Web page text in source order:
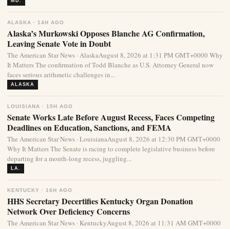
ALASKA · 14H AGO
Alaska’s Murkowski Opposes Blanche AG Confirmation,
Leaving Senate Vote in Doubt
The American Star News · AlaskaAugust 8, 2026 at 1:31 PM GMT+0000 Why
It Matters The confirmation of Todd Blanche as U.S. Attorney General now
faces serious arithmetic challenges in...
ALASKA
LOUISIANA · 15H AGO
Senate Works Late Before August Recess, Faces Competing
Deadlines on Education, Sanctions, and FEMA
The American Star News · LouisianaAugust 8, 2026 at 12:30 PM GMT+0000
Why It Matters The Senate is racing to complete legislative business before
departing for a month-long recess, juggling...
LA.
KENTUCKY · 16H AGO
HHS Secretary Decertifies Kentucky Organ Donation
Network Over Deficiency Concerns
The American Star News · KentuckyAugust 8, 2026 at 11:31 AM GMT+0000